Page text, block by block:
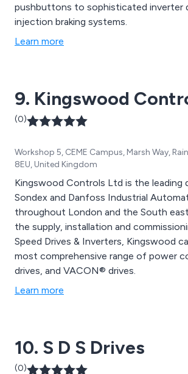
pushbuttons to sophisticated inverter
injection braking systems.
Learn more
9. Kingswood
(0)
Workshop 5, CEME Campus, Marsh Way,
8EU, United Kingdom
Kingswood Controls Ltd is the leading
Sondex and Danfoss Industrial
throughout London and the South
the supply, installation and
Speed Drives & Inverters, Kingswood
most comprehensive range of power
drives, and VACON® drives.
Learn more
10. S D S Drives
(0)